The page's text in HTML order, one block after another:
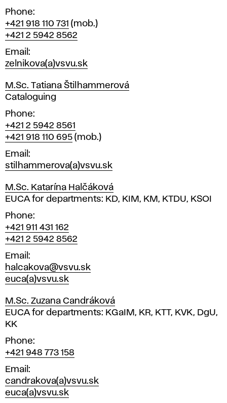
Phone
+421 918 110 731 (mob.)
+421 2 5942 8562
Email
zelnikova(a)vsvu.sk
M.Sc. Tatiana Štilhammerová
Position
Cataloguing
Phone
+421 2 5942 8561
+421 918 110 695 (mob.)
Email
stilhammerova(a)vsvu.sk
M.Sc. Katarína Halčáková
Position
EUCA for departments: KD, KIM, KM, KTDU, KSOI
Phone
+421 911 431 162
+421 2 5942 8562
Email
halcakova@vsvu.sk
euca(a)vsvu.sk
M.Sc. Zuzana Candráková
Position
EUCA for departments: KGaIM, KR, KTT, KVK, DgU,
KK
Phone
+421 948 773 158
Email
candrakova(a)vsvu.sk
euca(a)vsvu.sk